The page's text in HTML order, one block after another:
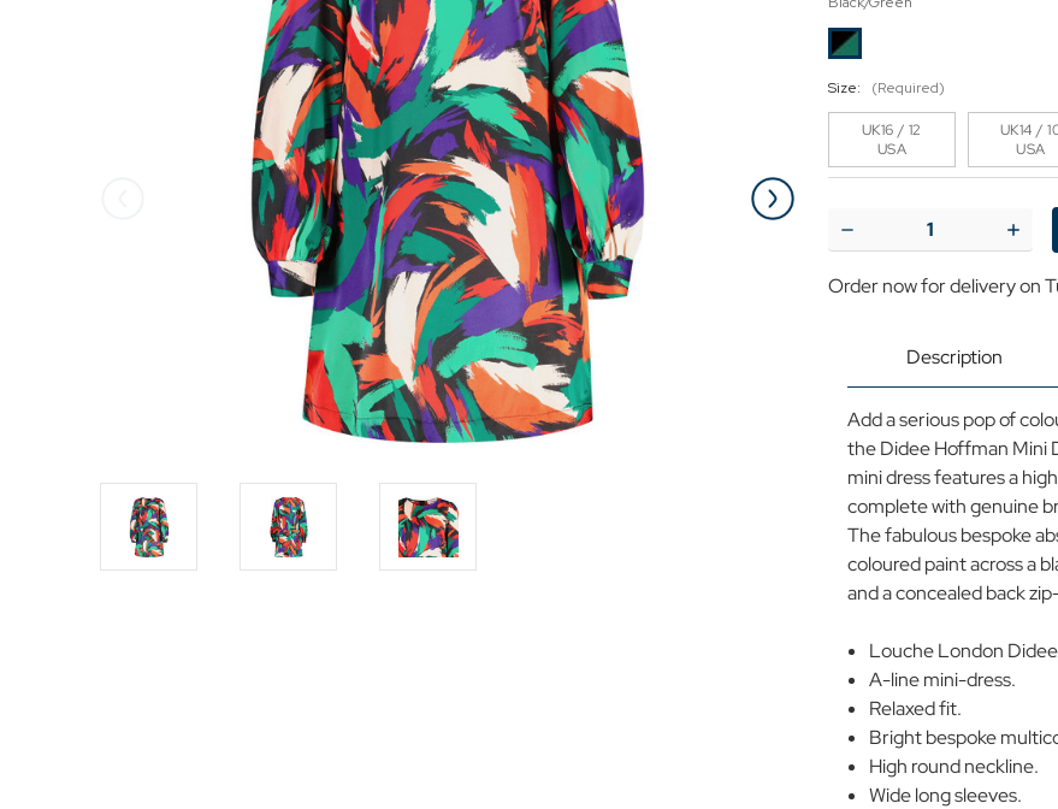
Size: (Required)
UK16 / 12
USA
UK14 /
USA
Decrease
Quantity
Didee
Abstract
line
Dress
Didee
Louche
line
Dress
Order now for delivery on
Description
Add a serious pop of
the Didee Hoffman Mini
mini dress features a
complete with genuine
The fabulous bespoke
coloured paint across a
and a concealed back
Louche London
A-line mini-dress.
Relaxed fit.
Bright bespoke
High round neckline.
Wide long sleeves.